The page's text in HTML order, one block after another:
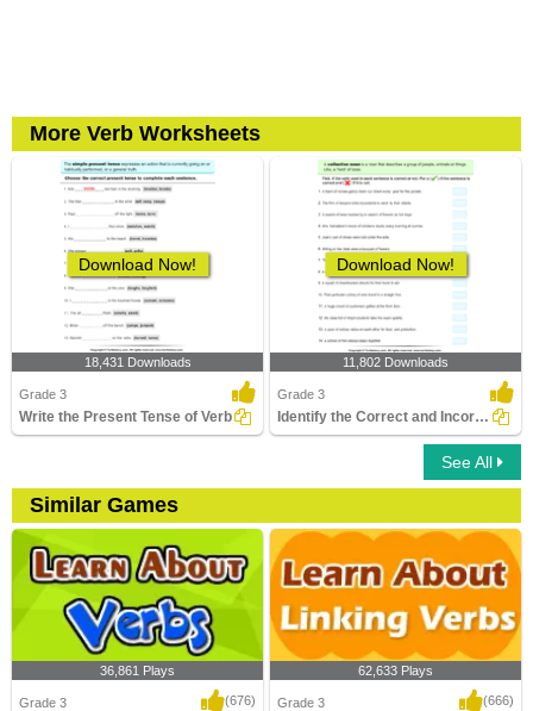
More Verb Worksheets
Download Now!
18,431 Downloads
Grade 3
Write the Present Tense of Verb
Download Now!
11,802 Downloads
Grade 3
Identify the Correct and Incorrect Verbs
See All
Similar Games
36,861 Plays
Grade 3 (676)
62,633 Plays
Grade 3 (666)